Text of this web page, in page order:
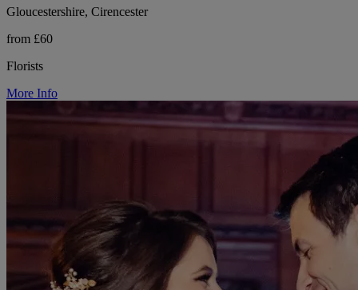
Gloucestershire, Cirencester
from £60
Florists
More Info